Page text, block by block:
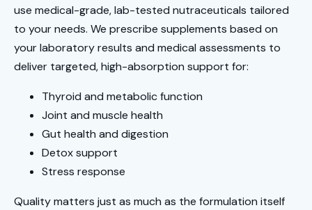
use medical-grade, lab-tested nutraceuticals tailored
to your needs. We prescribe supplements based on
your laboratory results and medical assessments to
deliver targeted, high-absorption support for:
Thyroid and metabolic function
Joint and muscle health
Gut health and digestion
Detox support
Stress response
Quality matters just as much as the formulation itself